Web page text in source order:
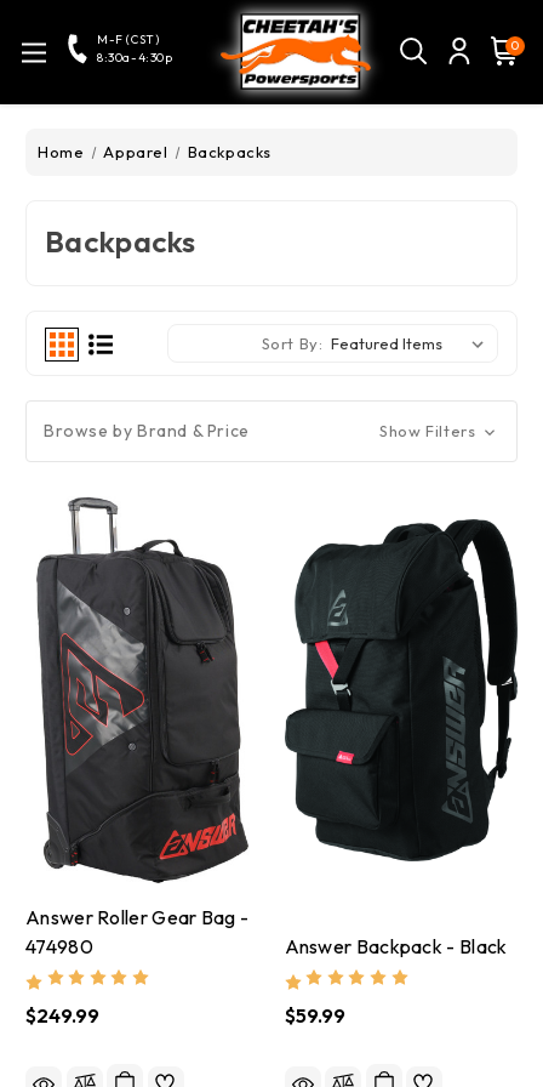
M-F (CST)
8:30a-4:30p
0
Home Apparel Backpacks
Backpacks
Sort By:
Browse by Brand & Price Show Filters
Answer Roller Gear Bag -
474980
$249.99
Answer Backpack - Black
$59.99